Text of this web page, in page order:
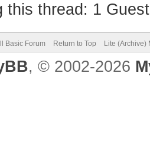
this thread: 1
Basic Forum Return to Top Lite (Archive)
, © 2002-2026